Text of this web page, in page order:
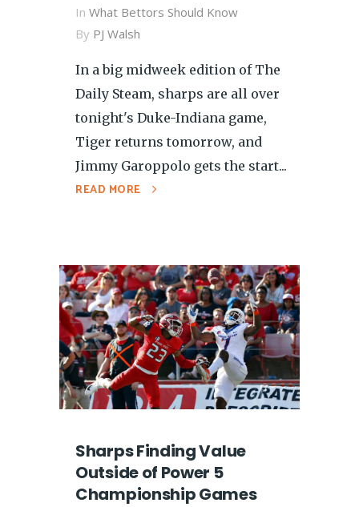
In What Bettors Should Know
By PJ Walsh
In a big midweek edition of The
Daily Steam, sharps are all over
tonight's Duke-Indiana game,
Tiger returns tomorrow, and
Jimmy Garoppolo gets the start...
READ MORE
Sharps Finding Value
Outside of Power 5
Championship Games